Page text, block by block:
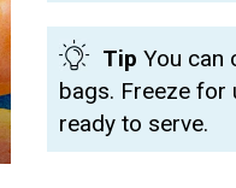
Tip You can
bags. Freeze for
ready to serve.